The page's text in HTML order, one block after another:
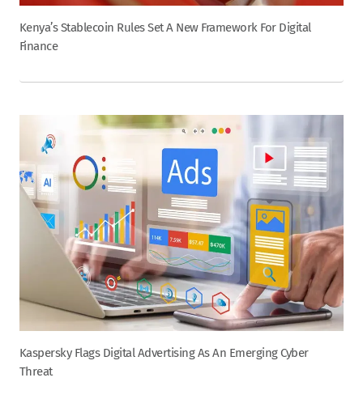
Kenya’s Stablecoin Rules Set A New Framework For Digital
Finance
Kaspersky Flags Digital Advertising As An Emerging Cyber
Threat